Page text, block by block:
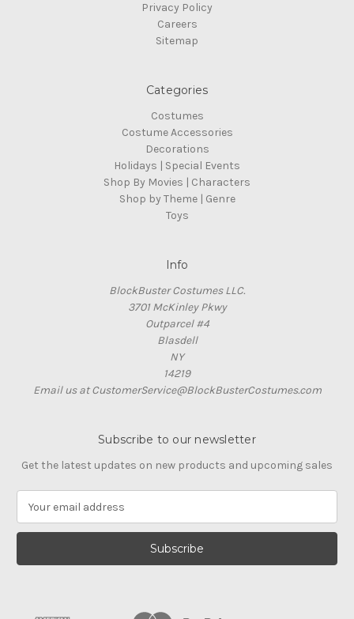
Privacy Policy
Careers
Sitemap
Categories
Costumes
Costume Accessories
Decorations
Holidays | Special Events
Shop By Movies | Characters
Shop by Theme | Genre
Toys
Info
BlockBuster Costumes LLC.
3701 McKinley Pkwy
Outparcel #4
Blasdell
NY
14219
Email us at CustomerService@BlockBusterCostumes.com
Subscribe to our newsletter
Get the latest updates on new products and upcoming sales
a
l